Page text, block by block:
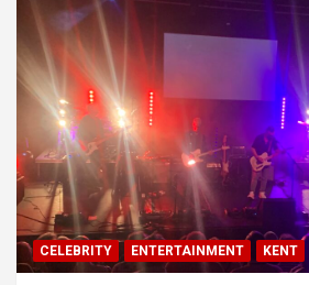
CELEBRITY ENTERTAINMENT KENT